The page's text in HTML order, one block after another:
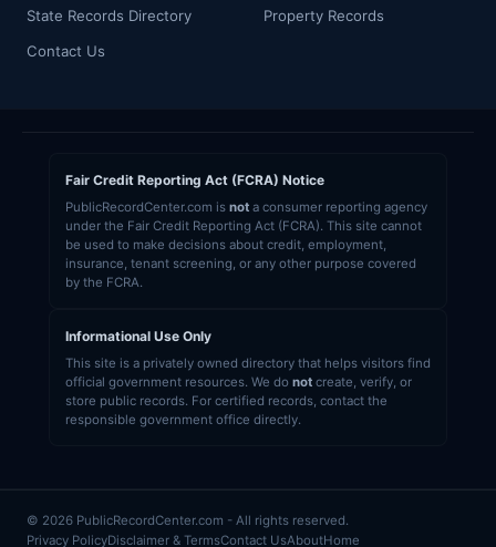
State Records Directory
Contact Us
Property Records
Fair Credit Reporting Act (FCRA) Notice
PublicRecordCenter.com is not a consumer reporting agency
under the Fair Credit Reporting Act (FCRA). This site cannot
be used to make decisions about credit, employment,
insurance, tenant screening, or any other purpose covered
by the FCRA.
Informational Use Only
This site is a privately owned directory that helps visitors find
official government resources. We do not create, verify, or
store public records. For certified records, contact the
responsible government office directly.
© 2026 PublicRecordCenter.com - All rights reserved.
Privacy PolicyDisclaimer & TermsContact UsAboutHome